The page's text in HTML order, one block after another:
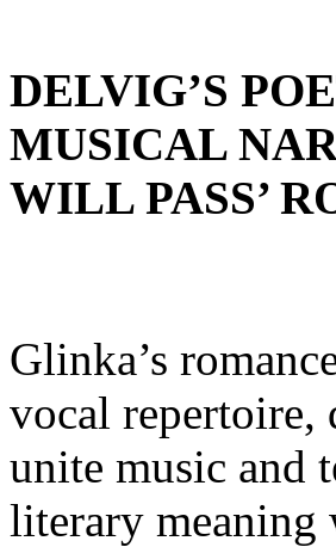
DELVIG’S
MUSICAL
WILL PASS’
Glinka’s
vocal repertoire,
unite music and
literary meaning